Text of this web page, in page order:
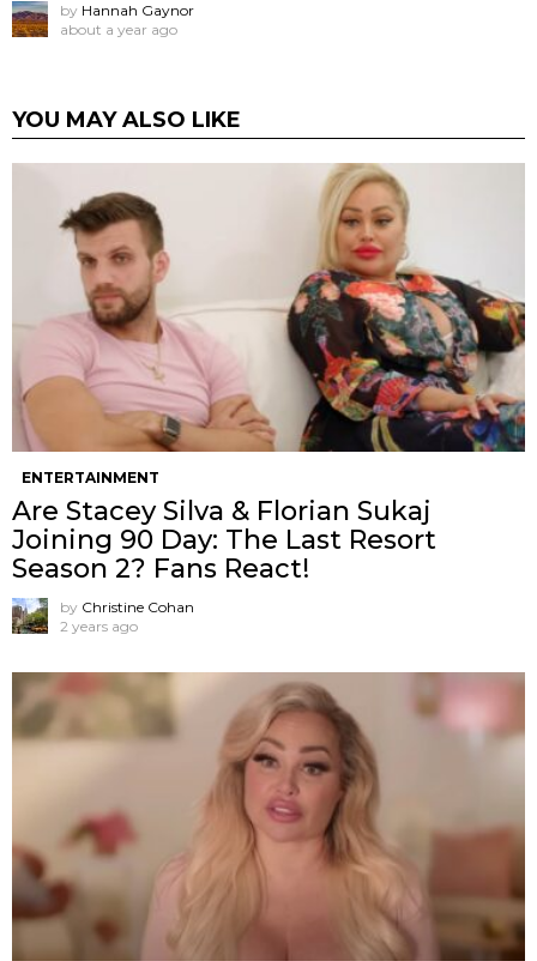
by Hannah Gaynor
about a year ago
YOU MAY ALSO LIKE
ENTERTAINMENT
Are Stacey Silva & Florian Sukaj
Joining 90 Day: The Last Resort
Season 2? Fans React!
by Christine Cohan
2 years ago